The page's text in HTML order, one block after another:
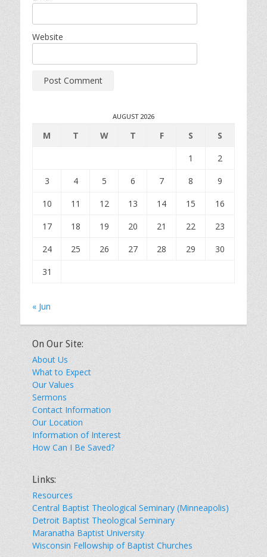
Website
AUGUST 2026
M T W T F S
S
1
2
3
4 5 6 7 8
9
10
11 12 13 14 15
16
17
18 19 20 21 22
23
24
25 26 27 28 29
30
31
« Jun
On Our Site:
About Us
What to Expect
Our Values
Sermons
Contact Information
Our Location
Information of Interest
How Can I Be Saved?
Links:
Resources
Central Baptist Theological Seminary (Minneapolis)
Detroit Baptist Theological Seminary
Maranatha Baptist University
Wisconsin Fellowship of Baptist Churches